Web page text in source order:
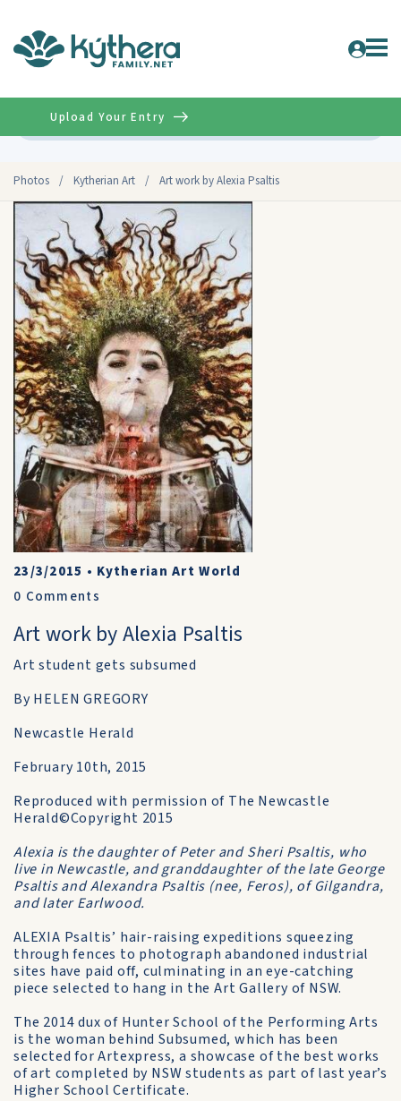
Photos / Kytherian Art / Art work by Alexia Psaltis
Upload Your Entry
23/3/2015 • Kytherian Art World
0 Comments
Art work by Alexia Psaltis
Art student gets subsumed
By HELEN GREGORY
Newcastle Herald
February 10th, 2015
Reproduced with permission of The Newcastle
Herald©Copyright 2015
Alexia is the daughter of Peter and Sheri Psaltis, who
live in Newcastle, and granddaughter of the late George
Psaltis and Alexandra Psaltis (nee, Feros), of Gilgandra,
and later Earlwood.
ALEXIA Psaltis’ hair-raising expeditions squeezing
through fences to photograph abandoned industrial
sites have paid off, culminating in an eye-catching
piece selected to hang in the Art Gallery of NSW.
The 2014 dux of Hunter School of the Performing Arts
is the woman behind Subsumed, which has been
selected for Artexpress, a showcase of the best works
of art completed by NSW students as part of last year’s
Higher School Certificate.